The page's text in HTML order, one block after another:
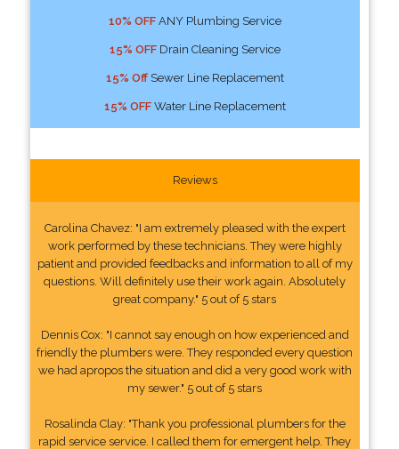
10% OFFANY Plumbing Service
15% OFFDrain Cleaning Service
15% OffSewer Line Replacement
15% OFFWater Line Replacement
Reviews
Carolina Chavez: "I am extremely pleased with the expert
work performed by these technicians. They were highly
patient and provided feedbacks and information to all of my
questions. Will definitely use their work again. Absolutely
great company." 5 out of 5 stars
Dennis Cox: "I cannot say enough on how experienced and
friendly the plumbers were. They responded every question
we had apropos the situation and did a very good work with
my sewer." 5 out of 5 stars
Rosalinda Clay: "Thank you professional plumbers for the
rapid service service. I called them for emergent help. They